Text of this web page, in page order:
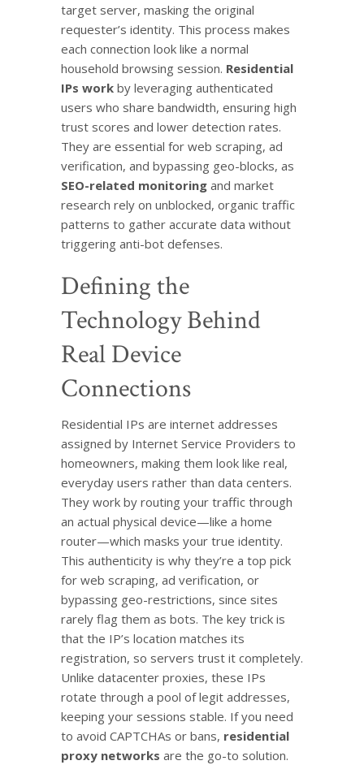
target server, masking the original
requester’s identity. This process makes
each connection look like a normal
household browsing session. Residential
IPs work by leveraging authenticated
users who share bandwidth, ensuring high
trust scores and lower detection rates.
They are essential for web scraping, ad
verification, and bypassing geo-blocks, as
SEO-related monitoring and market
research rely on unblocked, organic traffic
patterns to gather accurate data without
triggering anti-bot defenses.
Defining the
Technology Behind
Real Device
Connections
Residential IPs are internet addresses
assigned by Internet Service Providers to
homeowners, making them look like real,
everyday users rather than data centers.
They work by routing your traffic through
an actual physical device—like a home
router—which masks your true identity.
This authenticity is why they’re a top pick
for web scraping, ad verification, or
bypassing geo-restrictions, since sites
rarely flag them as bots. The key trick is
that the IP’s location matches its
registration, so servers trust it completely.
Unlike datacenter proxies, these IPs
rotate through a pool of legit addresses,
keeping your sessions stable. If you need
to avoid CAPTCHAs or bans, residential
proxy networks are the go-to solution.